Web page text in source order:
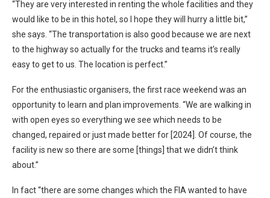
“They are very interested in renting the whole facilities and they
would like to be in this hotel, so I hope they will hurry a little bit,”
she says. “The transportation is also good because we are next
to the highway so actually for the trucks and teams it’s really
easy to get to us. The location is perfect.”
For the enthusiastic organisers, the first race weekend was an
opportunity to learn and plan improvements. “We are walking in
with open eyes so everything we see which needs to be
changed, repaired or just made better for [2024]. Of course, the
facility is new so there are some [things] that we didn’t think
about.”
In fact “there are some changes which the FIA wanted to have